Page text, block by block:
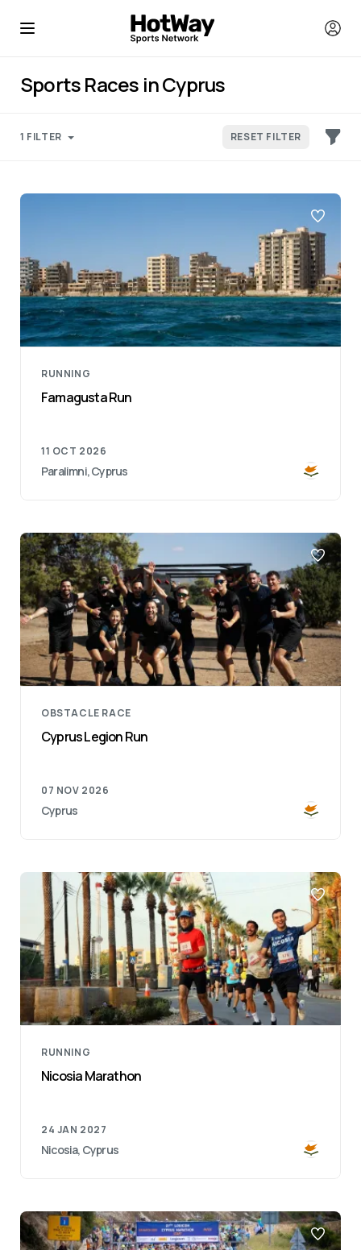
Sports Races in Cyprus
1 FILTER RESET FILTER
RUNNING
Famagusta Run
11 OCT 2026
Paralimni, Cyprus
OBSTACLE RACE
Cyprus Legion Run
07 NOV 2026
Cyprus
RUNNING
Nicosia Marathon
24 JAN 2027
Nicosia, Cyprus